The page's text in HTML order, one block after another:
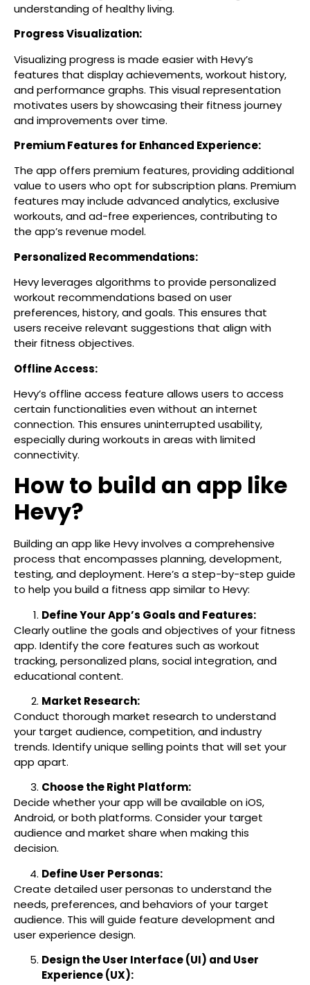
understanding of healthy living.
Progress Visualization:
Visualizing progress is made easier with Hevy’s
features that display achievements, workout history,
and performance graphs. This visual representation
motivates users by showcasing their fitness journey
and improvements over time.
Premium Features for Enhanced Experience:
The app offers premium features, providing additional
value to users who opt for subscription plans. Premium
features may include advanced analytics, exclusive
workouts, and ad-free experiences, contributing to
the app’s revenue model.
Personalized Recommendations:
Hevy leverages algorithms to provide personalized
workout recommendations based on user
preferences, history, and goals. This ensures that
users receive relevant suggestions that align with
their fitness objectives.
Offline Access:
Hevy’s offline access feature allows users to access
certain functionalities even without an internet
connection. This ensures uninterrupted usability,
especially during workouts in areas with limited
connectivity.
How to build an app like
Hevy?
Building an app like Hevy involves a comprehensive
process that encompasses planning, development,
testing, and deployment. Here’s a step-by-step guide
to help you build a fitness app similar to Hevy:
Define Your App’s Goals and Features:
Clearly outline the goals and objectives of your fitness
app. Identify the core features such as workout
tracking, personalized plans, social integration, and
educational content.
Market Research:
Conduct thorough market research to understand
your target audience, competition, and industry
trends. Identify unique selling points that will set your
app apart.
Choose the Right Platform:
Decide whether your app will be available on iOS,
Android, or both platforms. Consider your target
audience and market share when making this
decision.
Define User Personas:
Create detailed user personas to understand the
needs, preferences, and behaviors of your target
audience. This will guide feature development and
user experience design.
Design the User Interface (UI) and User
Experience (UX):